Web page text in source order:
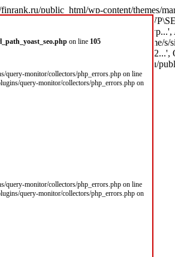
on line 105
query-monitor/collectors/php_errors.php on line
query-monitor/collectors/php_errors.php on
query-monitor/collectors/php_errors.php on line
query-monitor/collectors/php_errors.php on
public_html/wp-content/themes/
Array) #3 /home/s/
\xD1\x81\xD1\x82...',
s/sitespfj/fi in /home/s/sitespfj/finrank.ru/